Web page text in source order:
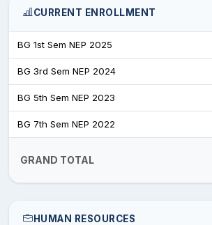
CURRENT ENROLLMENT
BG 1st Sem NEP 2025
BG 3rd Sem NEP 2024
BG 5th Sem NEP 2023
BG 7th Sem NEP 2022
GRAND TOTAL
HUMAN RESOURCES